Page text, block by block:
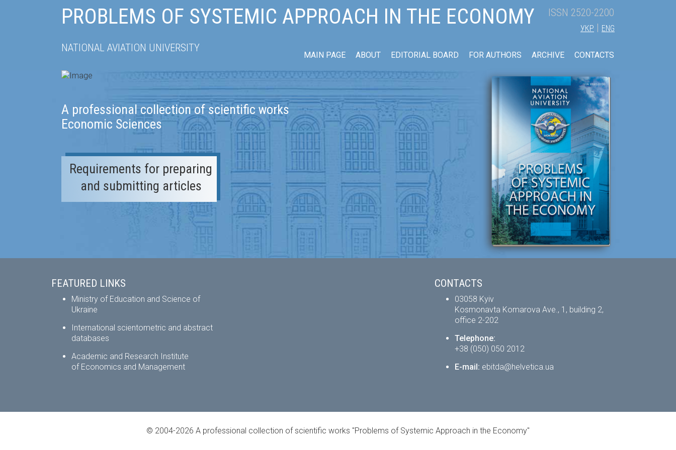
PROBLEMS OF SYSTEMIC APPROACH IN THE ECONOMY
NATIONAL AVIATION UNIVERSITY
ISSN 2520-2200
УКР | ENG
MAIN PAGE ABOUT EDITORIAL BOARD FOR AUTHORS ARCHIVE CONTACTS
A professional collection of scientific works
Economic Sciences
Requirements for preparing
and submitting articles
FEATURED LINKS
Ministry of Education and Science of
Ukraine
International scientometric and abstract
databases
Academic and Research Institute
of Economics and Management
CONTACTS
03058 Kyiv
Kosmonavta Komarova Ave., 1, building 2,
office 2-202
Telephone:
+38 (050) 050 2012
E-mail: ebitda@helvetica.ua
© 2004-2026 A professional collection of scientific works "Problems of Systemic Approach in the Economy"